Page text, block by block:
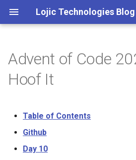
Lojic Technologies Blog
e
2025
2023
Advent of Code
Arc
Advent of Code
Hoof It
Table of Contents
Github
Day 10